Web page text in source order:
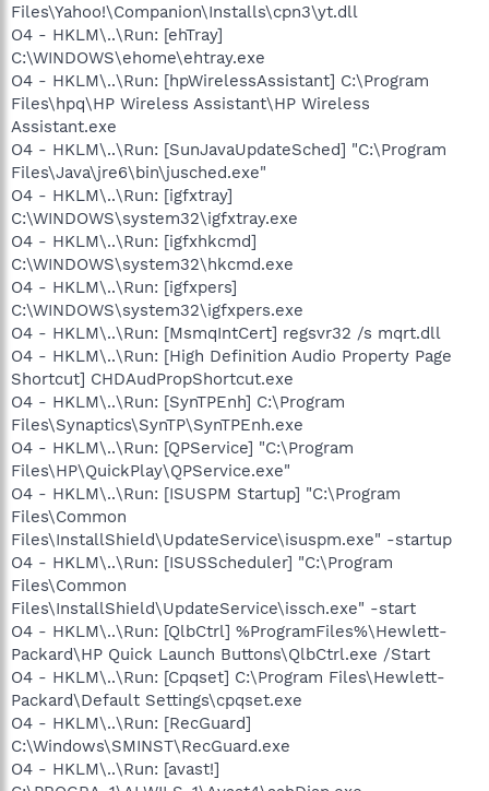
Files\Yahoo!\Companion\Installs\cpn3\yt.dll
O4 - HKLM\..\Run: [ehTray]
C:\WINDOWS\ehome\ehtray.exe
O4 - HKLM\..\Run: [hpWirelessAssistant] C:\Program
Files\hpq\HP Wireless Assistant\HP Wireless
Assistant.exe
O4 - HKLM\..\Run: [SunJavaUpdateSched] "C:\Program
Files\Java\jre6\bin\jusched.exe"
O4 - HKLM\..\Run: [igfxtray]
C:\WINDOWS\system32\igfxtray.exe
O4 - HKLM\..\Run: [igfxhkcmd]
C:\WINDOWS\system32\hkcmd.exe
O4 - HKLM\..\Run: [igfxpers]
C:\WINDOWS\system32\igfxpers.exe
O4 - HKLM\..\Run: [MsmqIntCert] regsvr32 /s mqrt.dll
O4 - HKLM\..\Run: [High Definition Audio Property Page
Shortcut] CHDAudPropShortcut.exe
O4 - HKLM\..\Run: [SynTPEnh] C:\Program
Files\Synaptics\SynTP\SynTPEnh.exe
O4 - HKLM\..\Run: [QPService] "C:\Program
Files\HP\QuickPlay\QPService.exe"
O4 - HKLM\..\Run: [ISUSPM Startup] "C:\Program
Files\Common
Files\InstallShield\UpdateService\isuspm.exe" -startup
O4 - HKLM\..\Run: [ISUSScheduler] "C:\Program
Files\Common
Files\InstallShield\UpdateService\issch.exe" -start
O4 - HKLM\..\Run: [QlbCtrl] %ProgramFiles%\Hewlett-
Packard\HP Quick Launch Buttons\QlbCtrl.exe /Start
O4 - HKLM\..\Run: [Cpqset] C:\Program Files\Hewlett-
Packard\Default Settings\cpqset.exe
O4 - HKLM\..\Run: [RecGuard]
C:\Windows\SMINST\RecGuard.exe
O4 - HKLM\..\Run: [avast!]